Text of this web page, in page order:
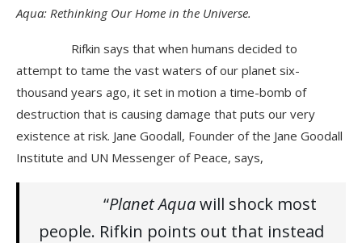
Aqua: Rethinking Our Home in the Universe.
Rifkin says that when humans decided to
attempt to tame the vast waters of our planet six-
thousand years ago, it set in motion a time-bomb of
destruction that is causing damage that puts our very
existence at risk. Jane Goodall, Founder of the Jane Goodall
Institute and UN Messenger of Peace, says,
“Planet Aquawill shock most
people. Rifkin points out that instead